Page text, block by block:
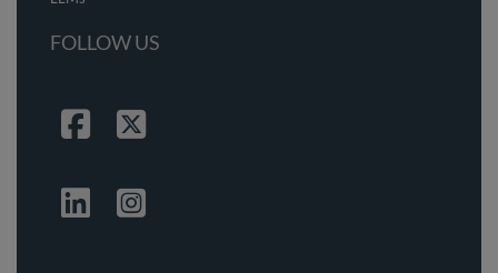
FOLLOW US